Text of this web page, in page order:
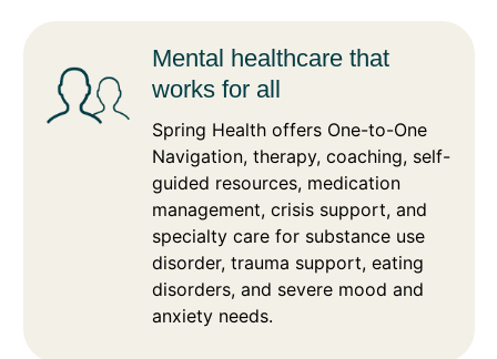
Mental healthcare that
works for all
Spring Health offers One-to-One
Navigation, therapy, coaching, self-
guided resources, medication
management, crisis support, and
specialty care for substance use
disorder, trauma support, eating
disorders, and severe mood and
anxiety needs.